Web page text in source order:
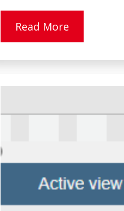
Read More